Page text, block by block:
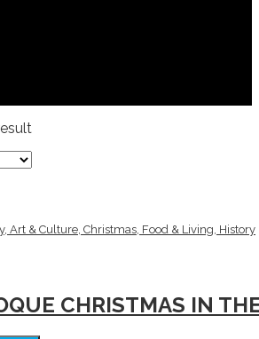
Art & Culture, Christmas, Food & Living, History
CHRISTMAS IN